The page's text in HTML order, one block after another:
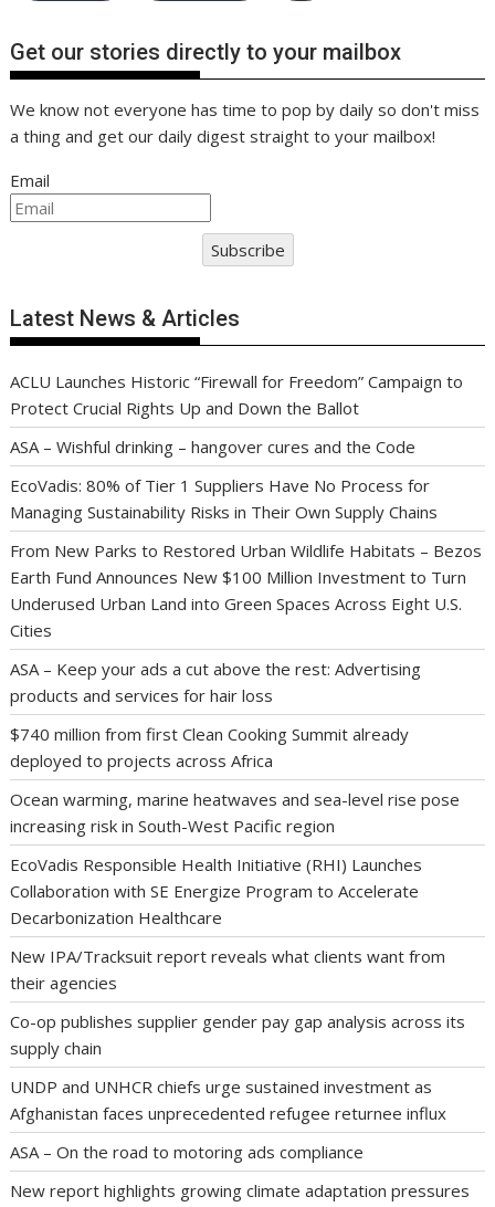
Get our stories directly to your mailbox
We know not everyone has time to pop by daily so don't miss
a thing and get our daily digest straight to your mailbox!
Email
Subscribe
Latest News & Articles
ACLU Launches Historic “Firewall for Freedom” Campaign to
Protect Crucial Rights Up and Down the Ballot
ASA – Wishful drinking – hangover cures and the Code
EcoVadis: 80% of Tier 1 Suppliers Have No Process for
Managing Sustainability Risks in Their Own Supply Chains
From New Parks to Restored Urban Wildlife Habitats – Bezos
Earth Fund Announces New $100 Million Investment to Turn
Underused Urban Land into Green Spaces Across Eight U.S.
Cities
ASA – Keep your ads a cut above the rest: Advertising
products and services for hair loss
$740 million from first Clean Cooking Summit already
deployed to projects across Africa
Ocean warming, marine heatwaves and sea-level rise pose
increasing risk in South-West Pacific region
EcoVadis Responsible Health Initiative (RHI) Launches
Collaboration with SE Energize Program to Accelerate
Decarbonization Healthcare
New IPA/Tracksuit report reveals what clients want from
their agencies
Co-op publishes supplier gender pay gap analysis across its
supply chain
UNDP and UNHCR chiefs urge sustained investment as
Afghanistan faces unprecedented refugee returnee influx
ASA – On the road to motoring ads compliance
New report highlights growing climate adaptation pressures